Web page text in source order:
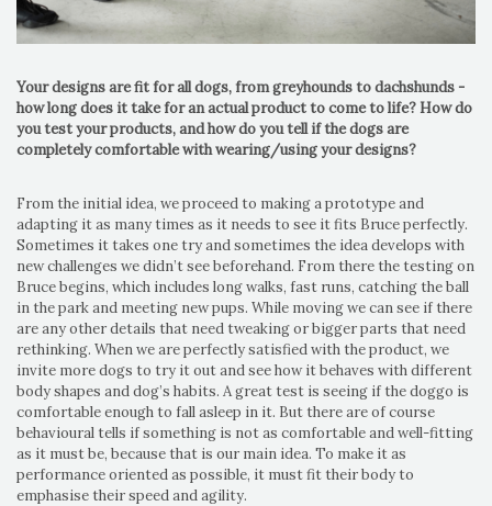
Your designs are fit for all dogs, from greyhounds to dachshunds -
how long does it take for an actual product to come to life? How do
you test your products, and how do you tell if the dogs are
completely comfortable with wearing/using your designs?
From the initial idea, we proceed to making a prototype and
adapting it as many times as it needs to see it fits Bruce perfectly.
Sometimes it takes one try and sometimes the idea develops with
new challenges we didn’t see beforehand. From there the testing on
Bruce begins, which includes long walks, fast runs, catching the ball
in the park and meeting new pups. While moving we can see if there
are any other details that need tweaking or bigger parts that need
rethinking. When we are perfectly satisfied with the product, we
invite more dogs to try it out and see how it behaves with different
body shapes and dog’s habits. A great test is seeing if the doggo is
comfortable enough to fall asleep in it. But there are of course
behavioural tells if something is not as comfortable and well-fitting
as it must be, because that is our main idea. To make it as
performance oriented as possible, it must fit their body to
emphasise their speed and agility.